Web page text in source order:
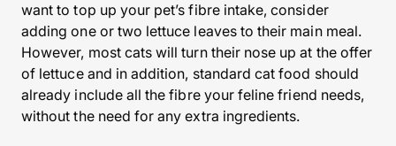
want to top up your pet’s fibre intake, consider
adding one or two lettuce leaves to their main meal.
However, most cats will turn their nose up at the offer
of lettuce and in addition, standard cat food should
already include all the fibre your feline friend needs,
without the need for any extra ingredients.